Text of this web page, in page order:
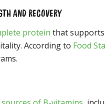
AND RECOVERY
protein that supports
According to Food